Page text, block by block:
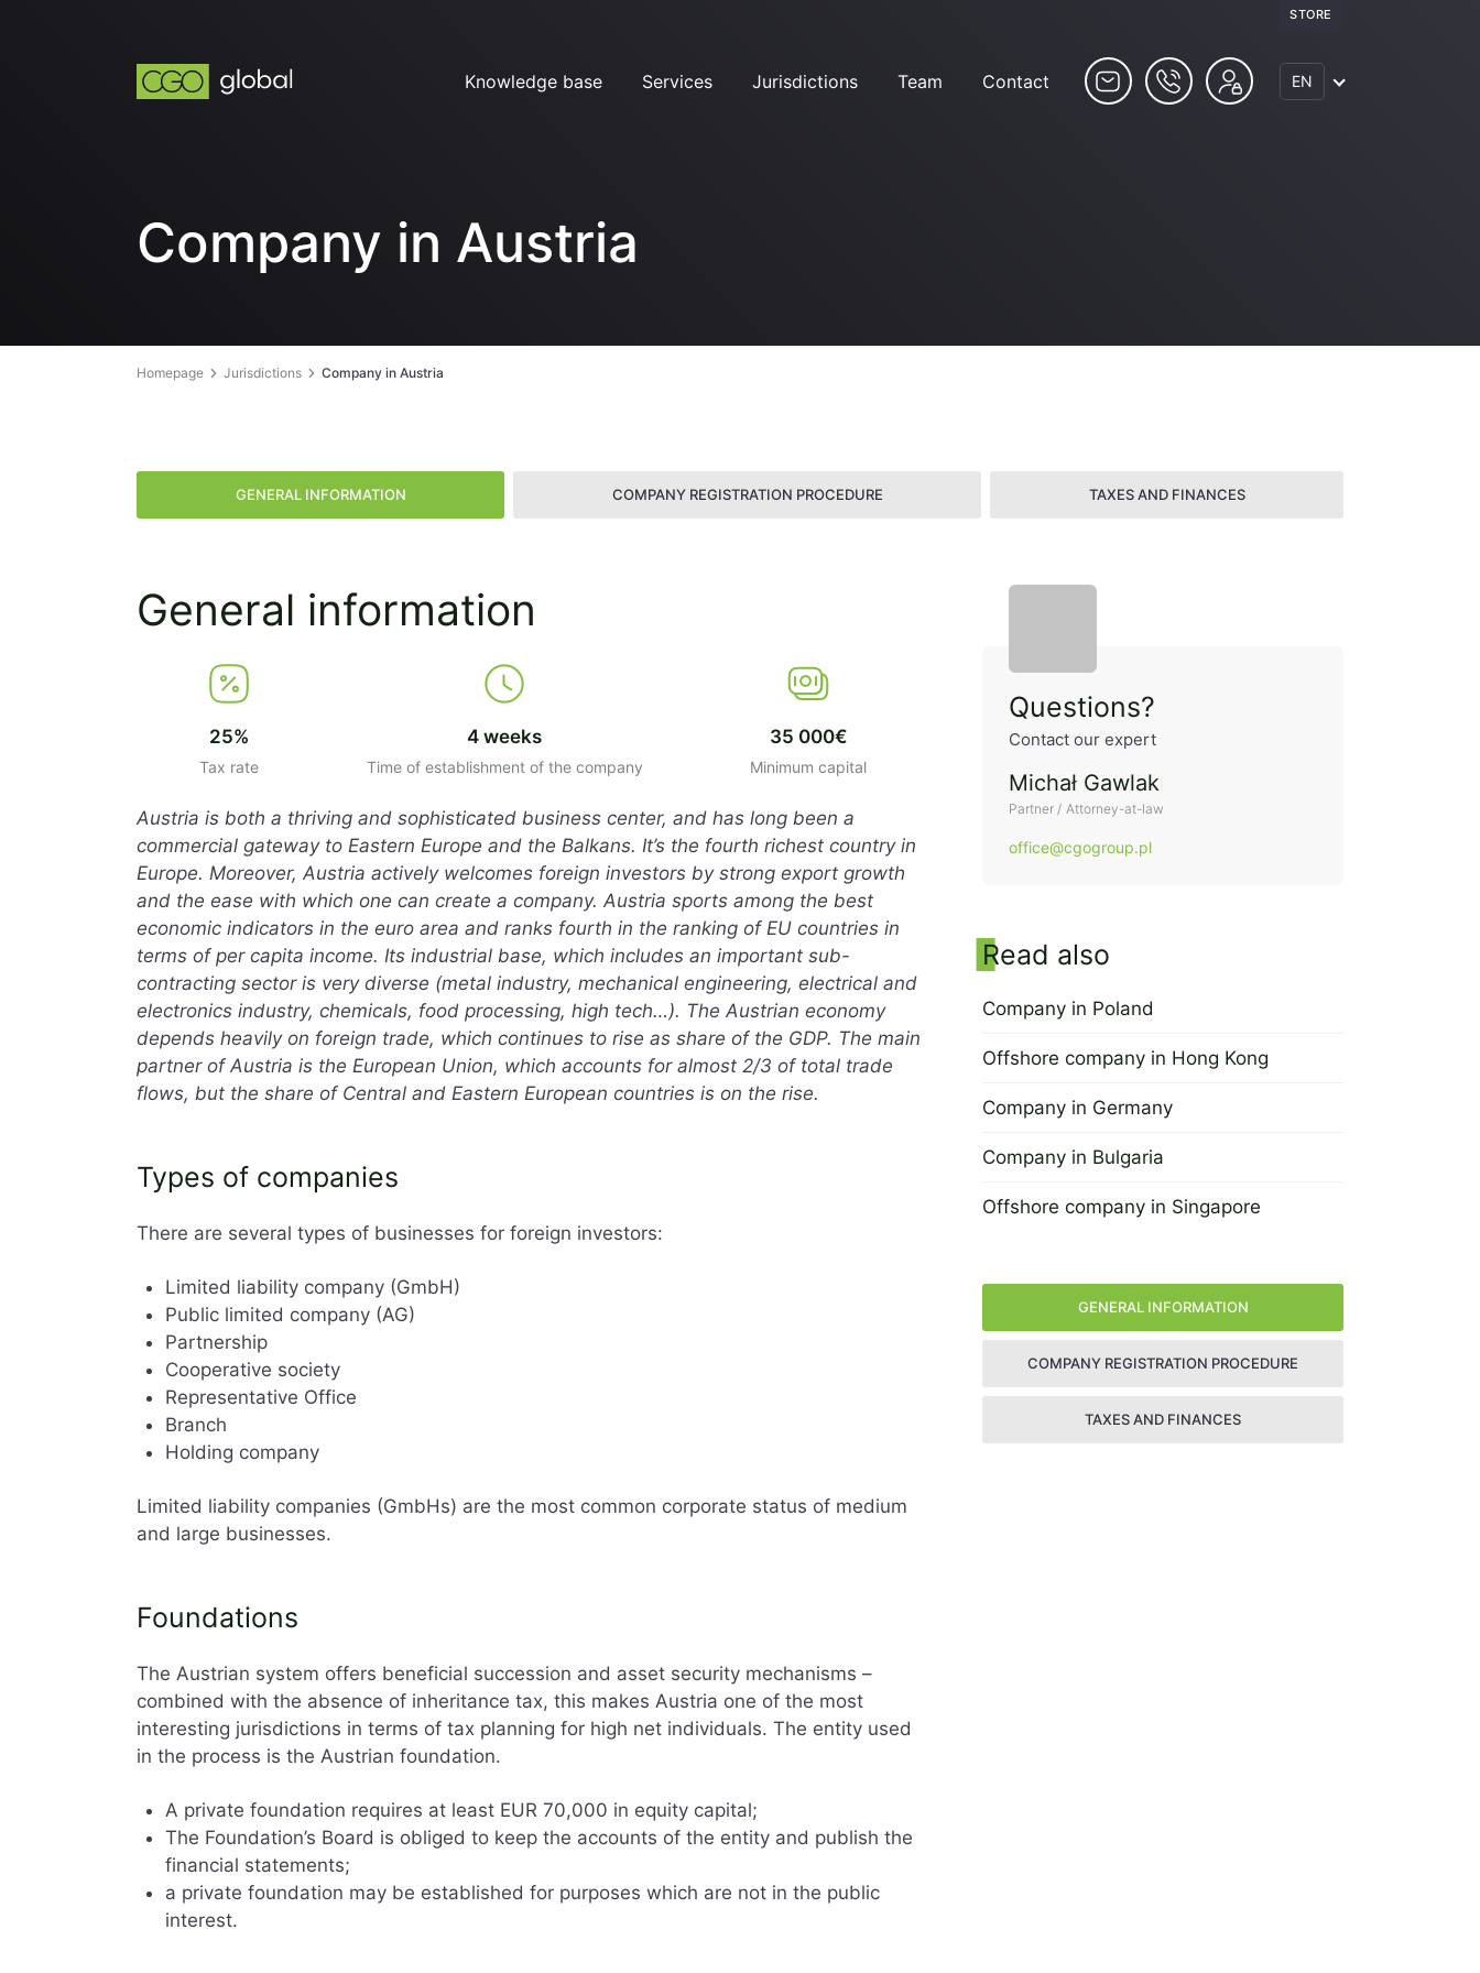
STORE
Knowledge base Services Jurisdictions Team Contact EN
Company in Austria
Homepage Jurisdictions Company in Austria
GENERAL INFORMATION COMPANY REGISTRATION PROCEDURE TAXES AND FINANCES
General information
25%
Tax rate
4 weeks
Time of establishment of the company
35 000€
Minimum capital
Austria is both a thriving and sophisticated business center, and has long been a
commercial gateway to Eastern Europe and the Balkans. It’s the fourth richest country in
Europe. Moreover, Austria actively welcomes foreign investors by strong export growth
and the ease with which one can create a company. Austria sports among the best
economic indicators in the euro area and ranks fourth in the ranking of EU countries in
terms of per capita income. Its industrial base, which includes an important sub-
contracting sector is very diverse (metal industry, mechanical engineering, electrical and
electronics industry, chemicals, food processing, high tech…). The Austrian economy
depends heavily on foreign trade, which continues to rise as share of the GDP. The main
partner of Austria is the European Union, which accounts for almost 2/3 of total trade
flows, but the share of Central and Eastern European countries is on the rise.
Types of companies
There are several types of businesses for foreign investors:
Limited liability company (GmbH)
Public limited company (AG)
Partnership
Cooperative society
Representative Office
Branch
Holding company
Limited liability companies (GmbHs) are the most common corporate status of medium
and large businesses.
Foundations
The Austrian system offers beneficial succession and asset security mechanisms –
combined with the absence of inheritance tax, this makes Austria one of the most
interesting jurisdictions in terms of tax planning for high net individuals. The entity used
in the process is the Austrian foundation.
A private foundation requires at least EUR 70,000 in equity capital;
The Foundation’s Board is obliged to keep the accounts of the entity and publish the
financial statements;
a private foundation may be established for purposes which are not in the public
interest.
Questions?
Contact our expert
Michał Gawlak
Partner / Attorney-at-law
office@cgogroup.pl
Read also
Company in Poland
Offshore company in Hong Kong
Company in Germany
Company in Bulgaria
Offshore company in Singapore
GENERAL INFORMATION
COMPANY REGISTRATION PROCEDURE
TAXES AND FINANCES